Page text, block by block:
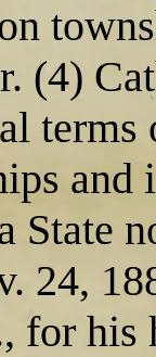
(4)
and
State
24,
for his